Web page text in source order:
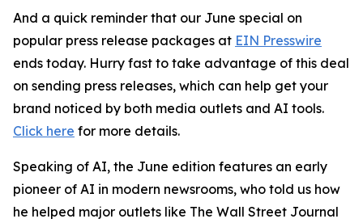
And a quick reminder that our June special on
popular press release packages at EIN Presswire
ends today. Hurry fast to take advantage of this deal
on sending press releases, which can help get your
brand noticed by both media outlets and AI tools.
Click here for more details.
Speaking of AI, the June edition features an early
pioneer of AI in modern newsrooms, who told us how
he helped major outlets like The Wall Street Journal